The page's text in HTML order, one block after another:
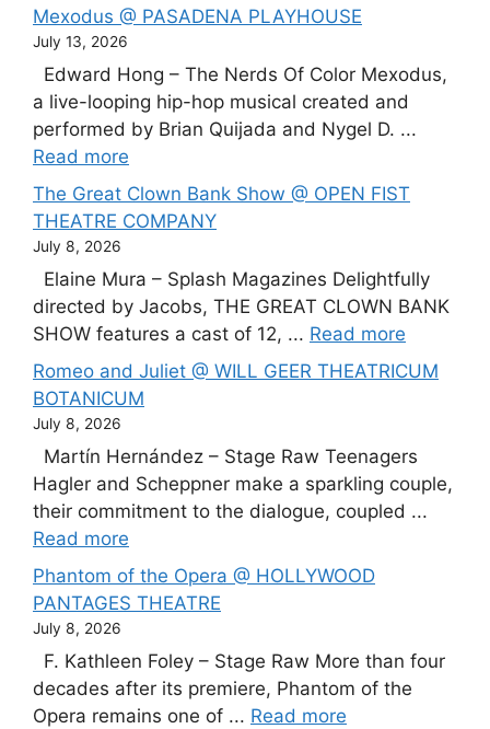
Mexodus @ PASADENA PLAYHOUSE
July 13, 2026
Edward Hong – The Nerds Of Color Mexodus,
a live-looping hip-hop musical created and
performed by Brian Quijada and Nygel D. ...
Read more
The Great Clown Bank Show @ OPEN FIST
THEATRE COMPANY
July 8, 2026
Elaine Mura – Splash Magazines Delightfully
directed by Jacobs, THE GREAT CLOWN BANK
SHOW features a cast of 12, ... Read more
Romeo and Juliet @ WILL GEER THEATRICUM
BOTANICUM
July 8, 2026
Martín Hernández – Stage Raw Teenagers
Hagler and Scheppner make a sparkling couple,
their commitment to the dialogue, coupled ...
Read more
Phantom of the Opera @ HOLLYWOOD
PANTAGES THEATRE
July 8, 2026
F. Kathleen Foley – Stage Raw More than four
decades after its premiere, Phantom of the
Opera remains one of ... Read more